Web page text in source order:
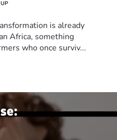
is already
Africa, something
who once surviv...